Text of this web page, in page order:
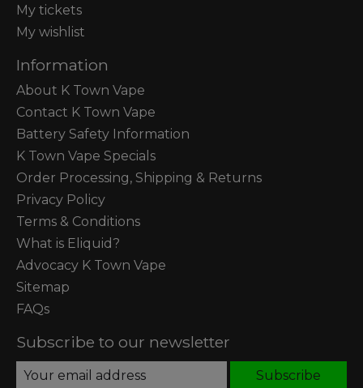
My tickets
My wishlist
Information
About K Town Vape
Contact K Town Vape
Battery Safety Information
K Town Vape Specials
Order Processing, Shipping & Returns
Privacy Policy
Terms & Conditions
What is Eliquid?
Advocacy K Town Vape
Sitemap
FAQs
Subscribe to our newsletter
Subscribe